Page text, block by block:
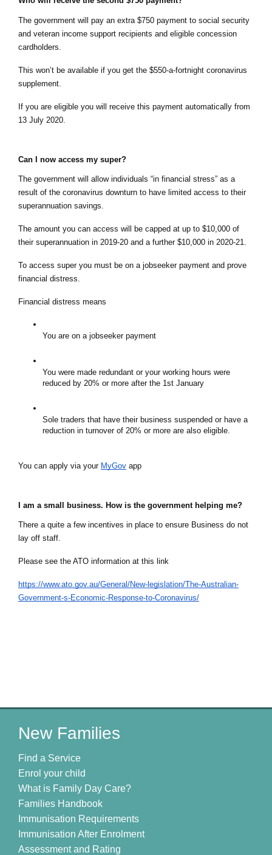
The government will pay an extra $750 payment to social security
and veteran income support recipients and eligible concession
cardholders.
This won’t be available if you get the $550-a-fortnight coronavirus
supplement.
If you are eligible you will receive this payment automatically from
13 July 2020.
Can I now access my super?
The government will allow individuals “in financial stress” as a
result of the coronavirus downturn to have limited access to their
superannuation savings.
The amount you can access will be capped at up to $10,000 of
their superannuation in 2019-20 and a further $10,000 in 2020-21.
To access super you must be on a jobseeker payment and prove
financial distress.
Financial distress means
You are on a jobseeker payment
You were made redundant or your working hours were
reduced by 20% or more after the 1st January
Sole traders that have their business suspended or have a
reduction in turnover of 20% or more are also eligible.
You can apply via your MyGov app
I am a small business. How is the government helping me?
There a quite a few incentives in place to ensure Business do not
lay off staff.
Please see the ATO information at this link
https://www.ato.gov.au/General/New-legislation/The-Australian-
Government-s-Economic-Response-to-Coronavirus/
New Families
Find a Service
Enrol your child
What is Family Day Care?
Families Handbook
Immunisation Requirements
Immunisation After Enrolment
Assessment and Rating